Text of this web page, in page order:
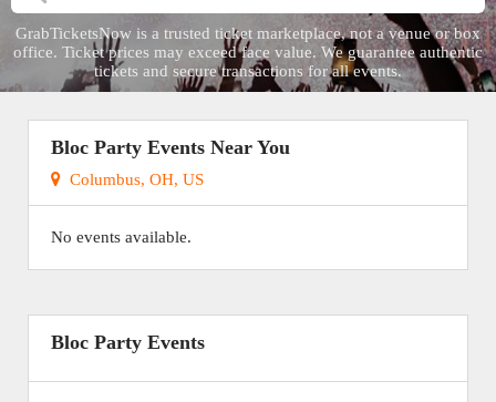
GrabTicketsNow is a trusted ticket marketplace, not a venue or box
office. Ticket prices may exceed face value. We guarantee authentic
tickets and secure transactions for all events.
Bloc Party Events Near You
Columbus, OH, US
No events available.
Bloc Party Events